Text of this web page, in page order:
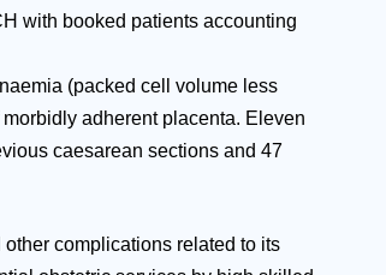
with booked patients accounting
(packed cell volume less
adherent placenta. Eleven
caesarean sections and 47
complications related to its